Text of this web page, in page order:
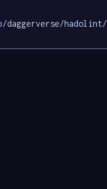
daggerverse/hadolint/